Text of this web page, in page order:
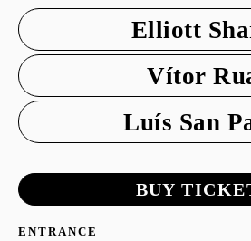
Elliott
Vítor
Luís San
BUY
ENTRANCE